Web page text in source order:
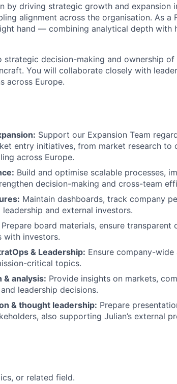
by driving strategic growth and expansion
alignment across the organisation. As a
hand — combining analytical depth with
strategic decision-making and ownership
You will collaborate closely with
across Europe.
Support our Expansion Team
entry initiatives, from market research to
across Europe.
Build and optimise scalable processes,
decision-making and cross-team
Maintain dashboards, track company
and external investors.
Prepare board materials, ensure transparent
with investors.
& Leadership: Ensure company-
critical topics.
analysis: Provide insights on markets,
leadership decisions.
& thought leadership: Prepare
also supporting Julian’s external
or related field.